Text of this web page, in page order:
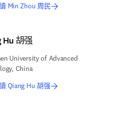
Min Zhou 周民
Hu 胡强
University of Advanced
China
Qiang Hu 胡强